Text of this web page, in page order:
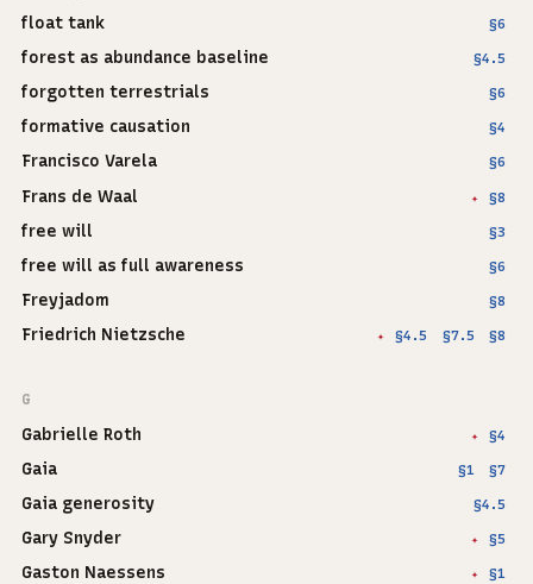
float tank §6
forest as abundance baseline §4.5
forgotten terrestrials §6
formative causation §4
Francisco Varela §6
Frans de Waal ✦ §8
free will §3
free will as full awareness §6
Freyjadom §8
Friedrich Nietzsche ✦ §4.5 §7.5 §8
G
Gabrielle Roth ✦ §4
Gaia §1 §7
Gaia generosity §4.5
Gary Snyder ✦ §5
Gaston Naessens ✦ §1